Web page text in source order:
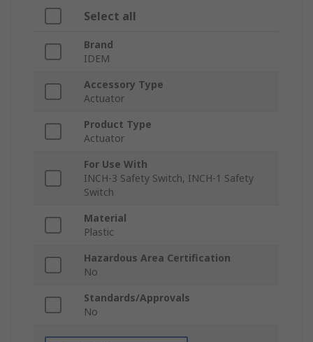
Select all
Brand
IDEM
Accessory Type
Actuator
Product Type
Actuator
For Use With
INCH-3 Safety Switch, INCH-1 Safety
Switch
Material
Plastic
Hazardous Area Certification
No
Standards/Approvals
No